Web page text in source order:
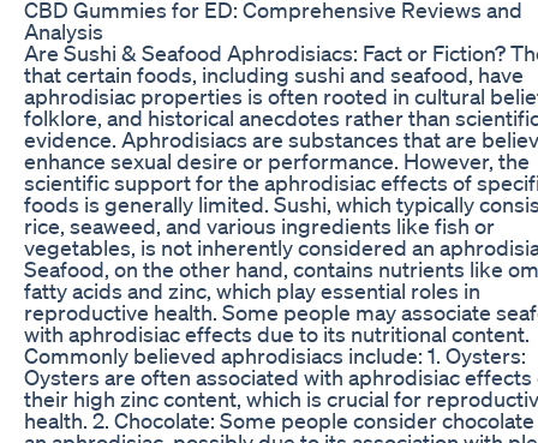
CBD Gummies for ED: Comprehensive Reviews and
Analysis
Are Sushi & Seafood Aphrodisiacs: Fact or Fiction?
that certain foods, including sushi and seafood, have
aphrodisiac properties is often rooted in cultural
folklore, and historical anecdotes rather than
evidence. Aphrodisiacs are substances that are
enhance sexual desire or performance. However, the
scientific support for the aphrodisiac effects of
foods is generally limited. Sushi, which typically
rice, seaweed, and various ingredients like fish or
vegetables, is not inherently considered an
Seafood, on the other hand, contains nutrients like
fatty acids and zinc, which play essential roles in
reproductive health. Some people may associate
with aphrodisiac effects due to its nutritional content.
Commonly believed aphrodisiacs include: 1. Oysters:
Oysters are often associated with aphrodisiac effects
their high zinc content, which is crucial for
health. 2. Chocolate: Some people consider